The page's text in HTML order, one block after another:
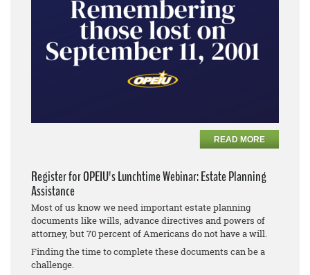
READ MORE
Register for OPEIU's Lunchtime Webinar: Estate Planning
Assistance
Most of us know we need important estate planning
documents like wills, advance directives and powers of
attorney, but 70 percent of Americans do not have a will.
Finding the time to complete these documents can be a
challenge.